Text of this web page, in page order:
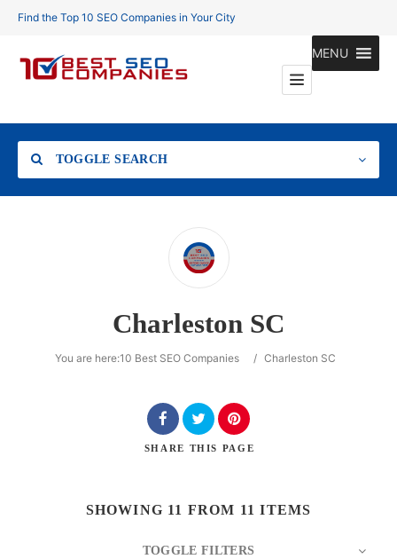
Find the Top 10 SEO Companies in Your City
MENU
TOGGLE SEARCH
SearchCharleston SC
You are here:10 Best SEO Companies / Charleston SC
SHARE THIS PAGE
SHOWING 11 FROM 11 ITEMS
TOGGLE FILTERS